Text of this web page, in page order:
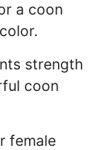
a coon
strength
coon
female